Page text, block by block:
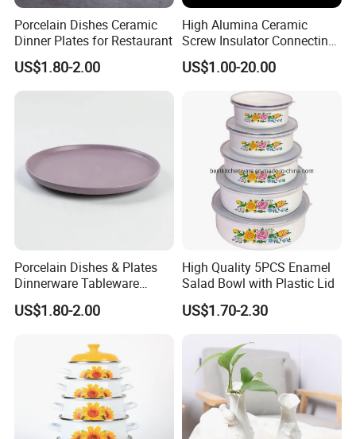
Porcelain Dishes Ceramic
Dinner Plates for Restaurant
US$1.80-2.00
High Alumina Ceramic
Screw Insulator Connecting
Bolt High Temperature
Resistance
US$1.00-20.00
Porcelain Dishes & Plates
Dinnerware Tableware
Restaurant Sets Ceramic
Plate Dinner Set
US$1.80-2.00
High Quality 5PCS Enamel
Salad Bowl with Plastic Lid
US$1.70-2.30